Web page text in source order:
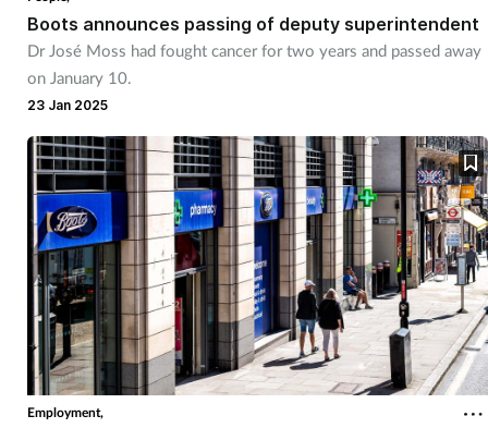
Boots announces passing of deputy superintendent
Dr José Moss had fought cancer for two years and passed away
on January 10.
23 Jan 2025
Employment,